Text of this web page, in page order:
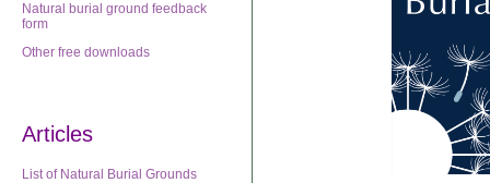
Natural burial ground feedback
form
Other free downloads
Articles
List of Natural Burial Grounds